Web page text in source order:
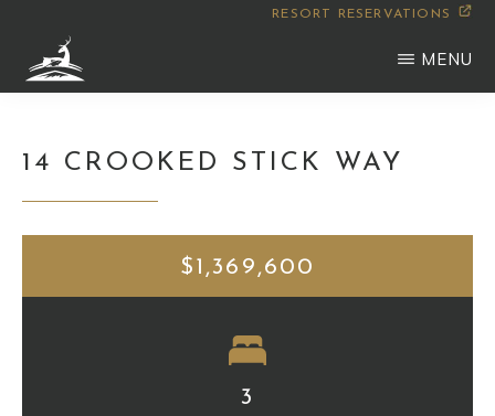
main
RESORT RESERVATIONS
MENU
14 CROOKED STICK WAY
$1,369,600
3